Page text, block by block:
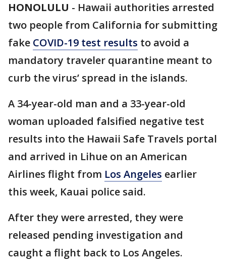
HONOLULU - Hawaii authorities arrested
two people from California for submitting
fake COVID-19 test results to avoid a
mandatory traveler quarantine meant to
curb the virus’ spread in the islands.
A 34-year-old man and a 33-year-old
woman uploaded falsified negative test
results into the Hawaii Safe Travels portal
and arrived in Lihue on an American
Airlines flight from Los Angeles earlier
this week, Kauai police said.
After they were arrested, they were
released pending investigation and
caught a flight back to Los Angeles.